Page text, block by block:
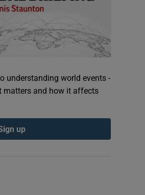
understanding world events -
matters and how it affects
up